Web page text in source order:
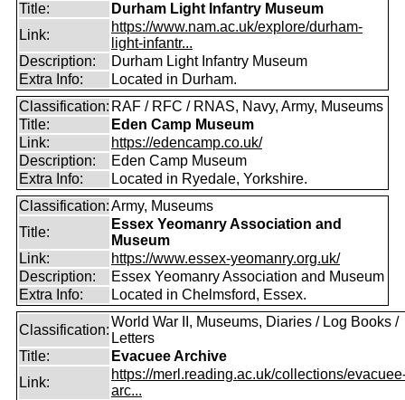
Title:
Durham Light Infantry Museum
Link:
https://www.nam.ac.uk/explore/durham-
light-infantr...
Description:
Durham Light Infantry Museum
Extra Info:
Located in Durham.
Classification: RAF / RFC / RNAS, Navy, Army, Museums
Title:
Eden Camp Museum
Link:
https://edencamp.co.uk/
Description:
Eden Camp Museum
Extra Info:
Located in Ryedale, Yorkshire.
Classification:Army, Museums
Title:
Essex Yeomanry Association and
Museum
Link:
https://www.essex-yeomanry.org.uk/
Description:
Essex Yeomanry Association and Museum
Extra Info:
Located in Chelmsford, Essex.
Classification:
World War II, Museums, Diaries / Log Books /
Letters
Title:
Evacuee Archive
Link:
https://merl.reading.ac.uk/collections/
arc...